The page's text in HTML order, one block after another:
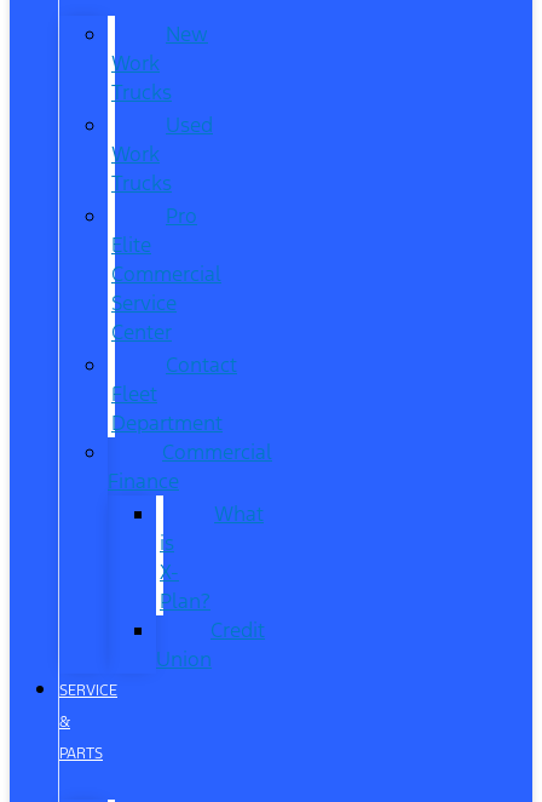
New
Work
Trucks
Used
Work
Trucks
Pro
Elite
Commercial
Service
Center
Contact
Fleet
Department
Commercial
Finance
What
is
X-
Plan?
Credit
Union
SERVICE
&
PARTS